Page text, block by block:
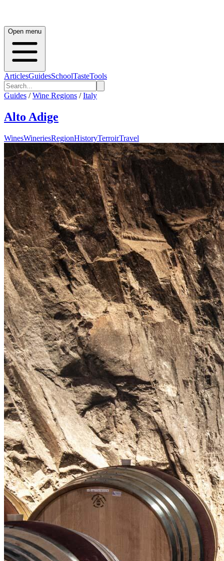
Open menu
ArticlesGuidesSchoolTasteTools
Guides / Wine Regions / Italy
Alto Adige
WinesWineriesRegionHistoryTerroirTravel